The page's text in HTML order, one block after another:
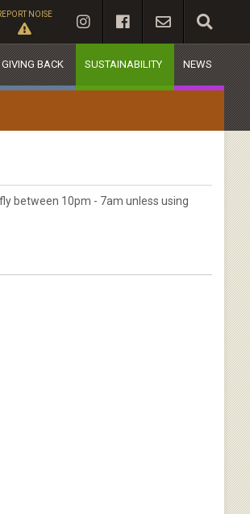
NOISE
GIVING BACK SUSTAINABILITY NEWS
between 10pm - 7am unless using